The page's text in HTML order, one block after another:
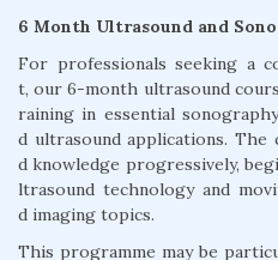
6 Month Ultrasound and
For professionals seeking a
t, our 6-month ultrasound
raining in essential
d ultrasound applications.
d knowledge progressively,
ltrasound technology and
d imaging topics.
This programme may be